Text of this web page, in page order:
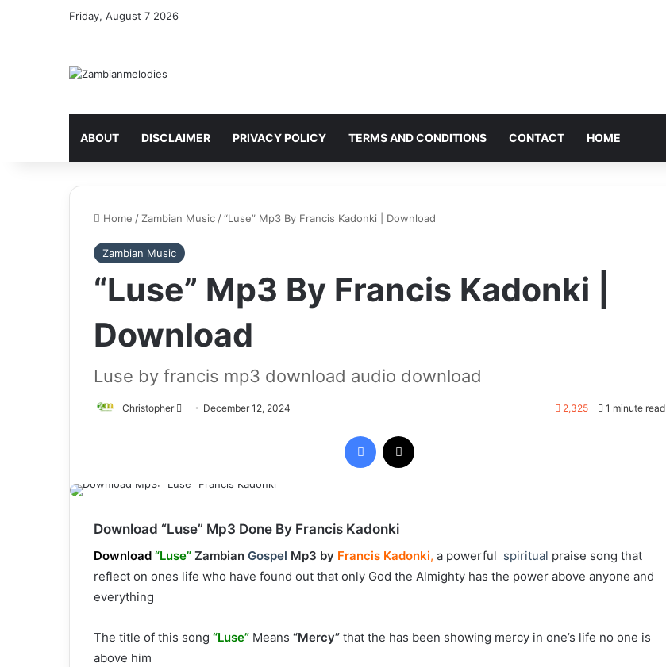
Friday, August 7 2026
ABOUT DISCLAIMER PRIVACY POLICY TERMS AND CONDITIONS CONTACT HOME
Home / Zambian Music /“Luse” Mp3 By Francis Kadonki | Download
Zambian Music
“Luse” Mp3 By Francis Kadonki |
Download
Luse by francis mp3 download audio download
Christopher
Send December 12, 2024 2,325 1 minute read
Facebook
Download “Luse” Mp3 Done By Francis Kadonki
Download “Luse” Zambian Gospel Mp3 by Francis Kadonki, a powerful spiritual praise song that
reflect on ones life who have found out that only God the Almighty has the power above anyone and
everything
The title of this song “Luse” Means “Mercy” that the has been showing mercy in one’s life no one is
above him